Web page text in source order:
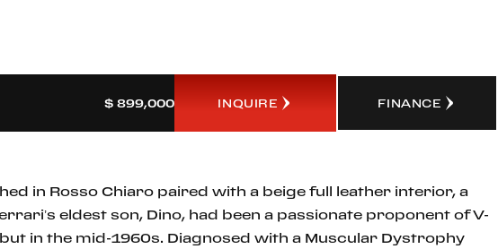
$ 899,000 INQUIRE FINANCE
in Rosso Chiaro paired with a beige full leather interior, a
eldest son, Dino, had been a passionate proponent of V-
in the mid-1960s. Diagnosed with a Muscular Dystrophy